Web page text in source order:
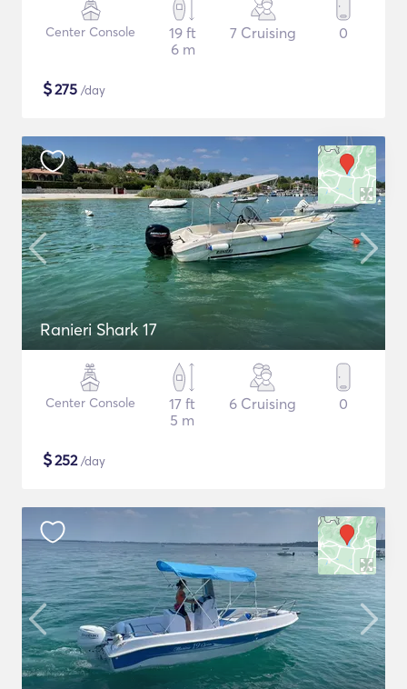
Center Console
19 ft
6 m
7 Cruising 0
$275 /day
Ranieri Shark 17
Center Console
17 ft
5 m
6 Cruising 0
$252/day